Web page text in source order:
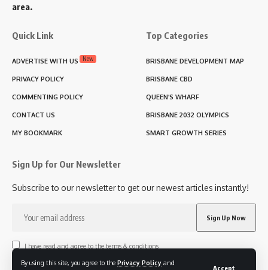
By using this site, you agree to the Privacy Policy and
Accept
area.
Quick Link
ADVERTISE WITH US New
PRIVACY POLICY
COMMENTING POLICY
CONTACT US
MY BOOKMARK
Top Categories
BRISBANE DEVELOPMENT MAP
BRISBANE CBD
QUEEN’S WHARF
BRISBANE 2032 OLYMPICS
SMART GROWTH SERIES
Sign Up for Our Newsletter
Subscribe to our newsletter to get our newest articles instantly!
I have read and agree to the terms & conditions